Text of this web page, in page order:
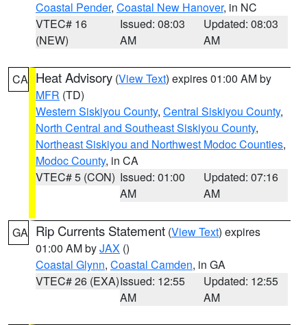
Coastal Pender, Coastal New Hanover, in NC
VTEC# 16
(NEW)
Issued: 08:03
AM
Updated: 08:03
AM
CA Heat Advisory (View Text) expires 01:00 AM by
MFR (TD)
Western Siskiyou County, Central Siskiyou County,
North Central and Southeast Siskiyou County,
Northeast Siskiyou and Northwest Modoc Counties,
Modoc County, in CA
VTEC# 5 (CON) Issued: 01:00
AM
Updated: 07:16
AM
GA Rip Currents Statement (View Text) expires
01:00 AM byJAX ()
Coastal Glynn, Coastal Camden, in GA
VTEC# 26 (EXA)Issued: 12:55
AM
Updated: 12:55
AM